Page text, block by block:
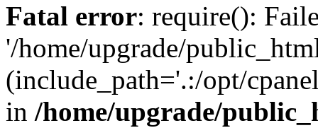
Fatal error: require():
'/home/upgrade/
(include_path='.:/opt/
in /home/upgrade/